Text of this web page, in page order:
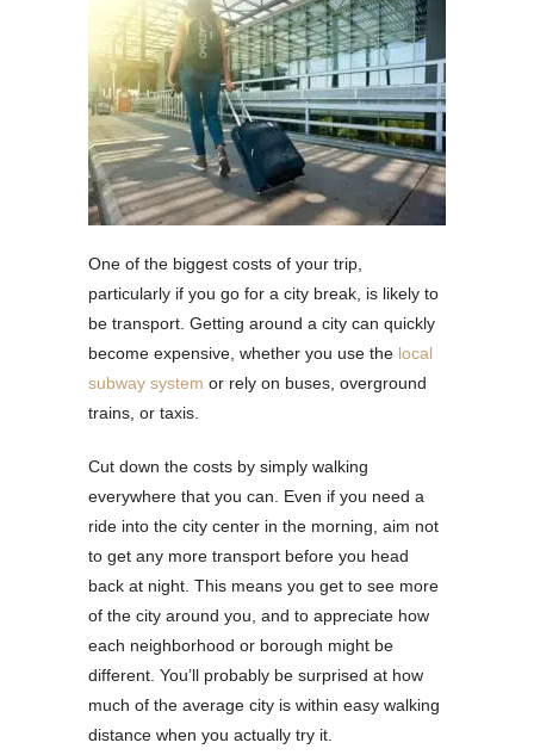
One of the biggest costs of your trip,
particularly if you go for a city break, is likely to
be transport. Getting around a city can quickly
become expensive, whether you use the local
subway system or rely on buses, overground
trains, or taxis.
Cut down the costs by simply walking
everywhere that you can. Even if you need a
ride into the city center in the morning, aim not
to get any more transport before you head
back at night. This means you get to see more
of the city around you, and to appreciate how
each neighborhood or borough might be
different. You’ll probably be surprised at how
much of the average city is within easy walking
distance when you actually try it.